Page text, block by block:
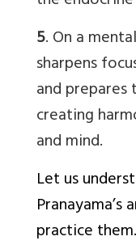
5. On a
sharpens
and
creating
and mind.
Let us
practice them.